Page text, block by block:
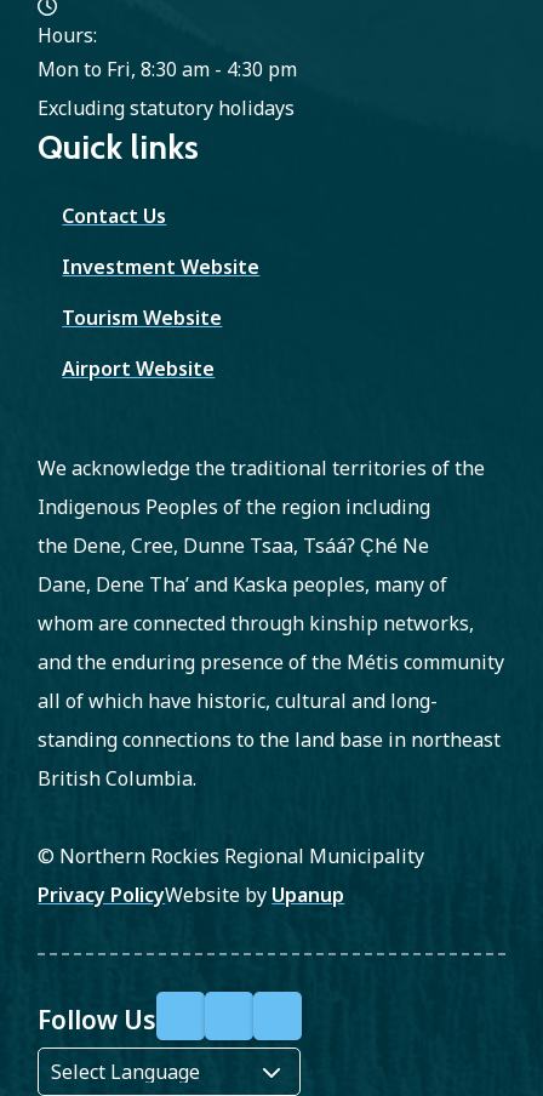
Hours:
Mon to Fri, 8:30 am - 4:30 pm
Excluding statutory holidays
Quick links
Contact Us
Investment Website
Tourism Website
Airport Website
We acknowledge the traditional territories of the
Indigenous Peoples of the region including
the Dene, Cree, Dunne Tsaa, Tsááʔ C̨hé Ne
Dane, Dene Tha’ and Kaska peoples, many of
whom are connected through kinship networks,
and the enduring presence of the Métis community
all of which have historic, cultural and long-
standing connections to the land base in northeast
British Columbia.
© Northern Rockies Regional Municipality
Footer
Privacy PolicyWebsite by Upanup
Follow Us
a
o